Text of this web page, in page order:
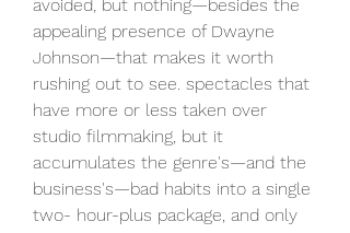
avoided, but nothing—besides the
appealing presence of Dwayne
Johnson—that makes it worth
rushing out to see. spectacles that
have more or less taken over
studio filmmaking, but it
accumulates the genre's—and the
business's—bad habits into a single
two- hour-plus package, and only